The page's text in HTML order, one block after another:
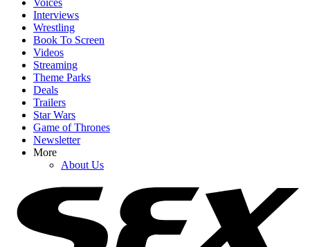
Interviews
Wrestling
Book To Screen
Videos
Streaming
Theme Parks
Deals
Trailers
Star Wars
Game of Thrones
Newsletter
More
About Us